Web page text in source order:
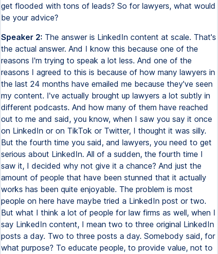
get flooded with tons of leads? So for lawyers, what would
be your advice?
Speaker 2: The answer is LinkedIn content at scale. That's
the actual answer. And I know this because one of the
reasons I'm trying to speak a lot less. And one of the
reasons I agreed to this is because of how many lawyers in
the last 24 months have emailed me because they've seen
my content. I've actually brought up lawyers a lot subtly in
different podcasts. And how many of them have reached
out to me and said, you know, when I saw you say it once
on LinkedIn or on TikTok or Twitter, I thought it was silly.
But the fourth time you said, and lawyers, you need to get
serious about LinkedIn. All of a sudden, the fourth time I
saw it, I decided why not give it a chance? And just the
amount of people that have been stunned that it actually
works has been quite enjoyable. The problem is most
people on here have maybe tried a LinkedIn post or two.
But what I think a lot of people for law firms as well, when I
say LinkedIn content, I mean two to three original LinkedIn
posts a day. Two to three posts a day. Somebody said, for
what purpose? To educate people, to provide value, not to